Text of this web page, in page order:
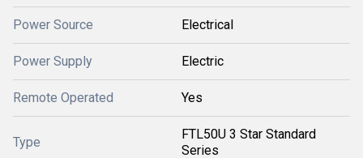
Power Source Electrical
Power Supply Electric
Remote Operated Yes
Type
FTL50U 3 Star Standard
Series